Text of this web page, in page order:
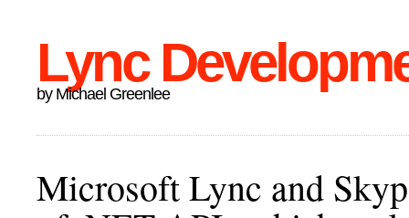
Lync
by Michael Greenlee
Microsoft Lync and